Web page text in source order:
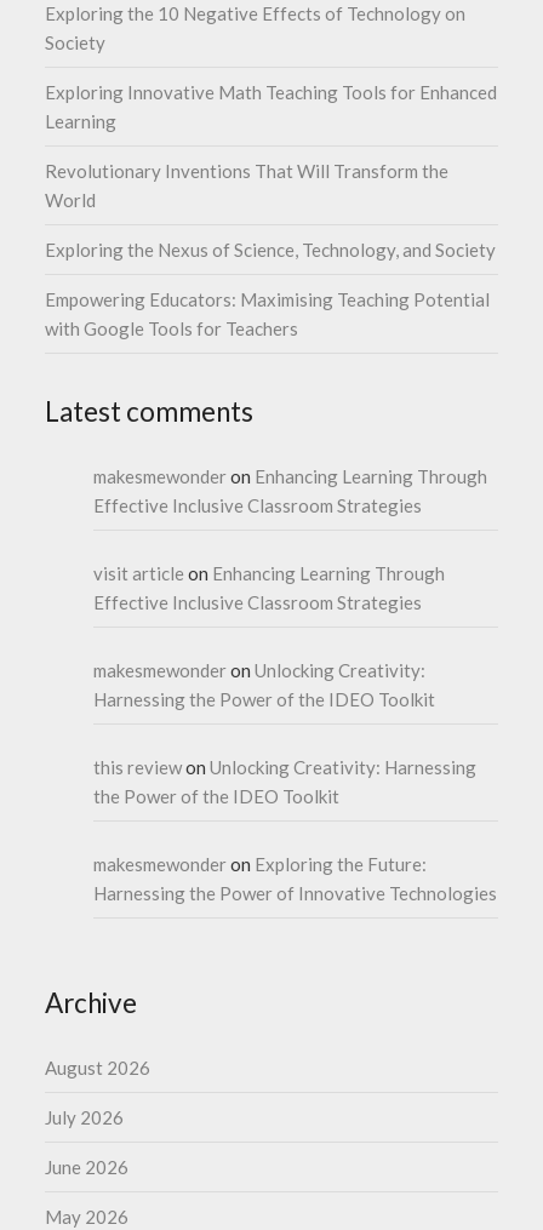
Exploring the 10 Negative Effects of Technology on
Society
Exploring Innovative Math Teaching Tools for Enhanced
Learning
Revolutionary Inventions That Will Transform the
World
Exploring the Nexus of Science, Technology, and Society
Empowering Educators: Maximising Teaching Potential
with Google Tools for Teachers
Latest comments
makesmewonderon Enhancing Learning Through
Effective Inclusive Classroom Strategies
visit article on Enhancing Learning Through
Effective Inclusive Classroom Strategies
makesmewonderonUnlocking Creativity:
Harnessing the Power of the IDEO Toolkit
this reviewonUnlocking Creativity: Harnessing
the Power of the IDEO Toolkit
makesmewonderon Exploring the Future:
Harnessing the Power of Innovative Technologies
Archive
August 2026
July 2026
June 2026
May 2026